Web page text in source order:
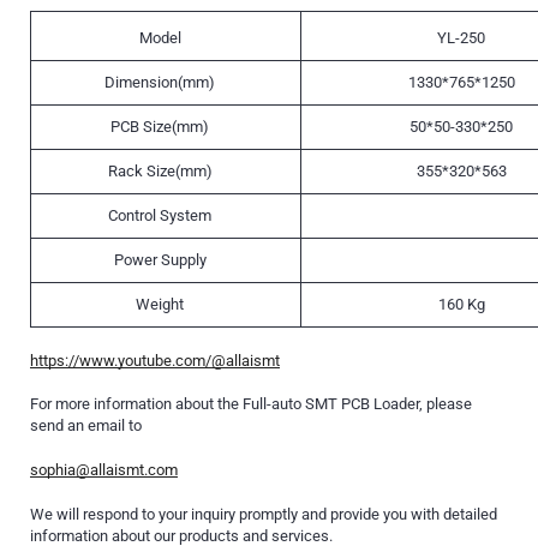
Model YL-250
Dimension(mm) 1330*765*1250
PCB Size(mm) 50*50-330*250
Rack Size(mm) 355*320*563
Control System
Power Supply
Weight 160 Kg
https://www.youtube.com/@allaismt
For more information about the Full-auto SMT PCB Loader, please
send an email to
sophia@allaismt.com
We will respond to your inquiry promptly and provide you with detailed
information about our products and services.